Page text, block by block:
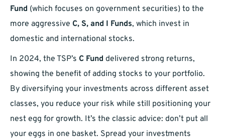
Fund (which focuses on government securities) to the
more aggressive C, S, and I Funds, which invest in
domestic and international stocks.
In 2024, the TSP’s C Fund delivered strong returns,
showing the benefit of adding stocks to your portfolio.
By diversifying your investments across different asset
classes, you reduce your risk while still positioning your
nest egg for growth. It’s the classic advice: don’t put all
your eggs in one basket. Spread your investments